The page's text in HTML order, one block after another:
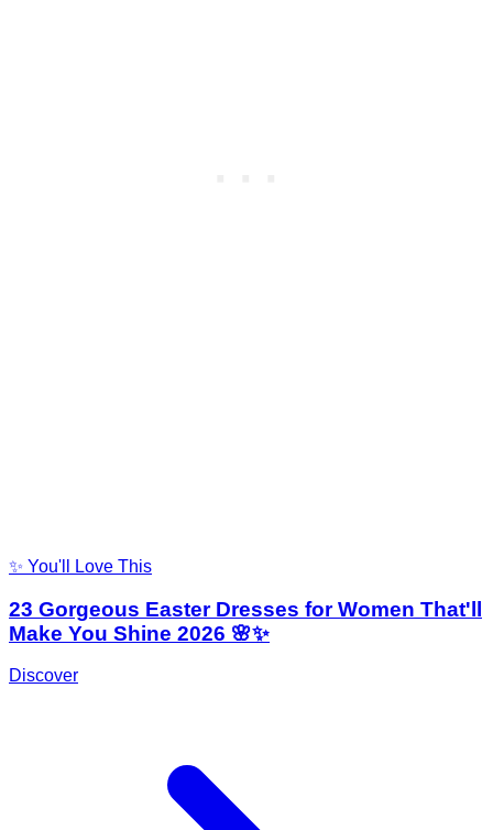
✨ You'll Love This
23 Gorgeous Easter Dresses for Women That'll
Make You Shine 2026 🌸✨
Discover